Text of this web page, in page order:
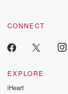
CONNECT
EXPLORE
iHeart